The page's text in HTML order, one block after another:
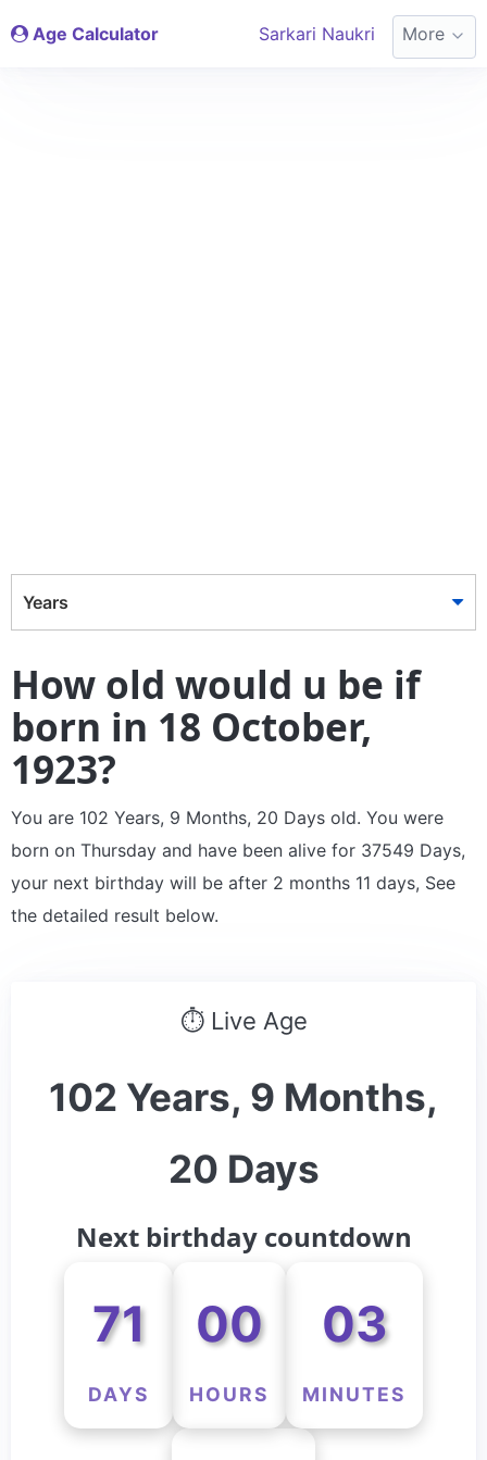
Age Calculator Sarkari Naukri More
Years
How old would u be if
born in 18 October,
1923?
You are 102 Years, 9 Months, 20 Days old. You were
born on Thursday and have been alive for 37549 Days,
your next birthday will be after 2 months 11 days, See
the detailed result below.
⏱ Live Age
102 Years, 9 Months,
20 Days
Next birthday countdown
71
DAYS
00
HOURS
03
MINUTES